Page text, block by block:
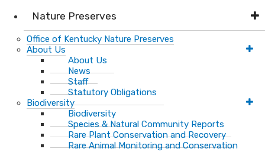
Nature Preserves
Office of Kentucky Nature Preserves
About Us
About Us
News
Staff
Statutory Obligations
Biodiversity
Biodiversity
Species & Natural Community Reports
Rare Plant Conservation and Recovery
Rare Animal Monitoring and Conservation